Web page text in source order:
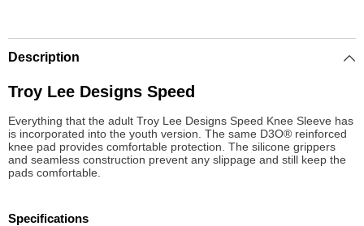
Description
Troy Lee Designs Speed
Everything that the adult Troy Lee Designs Speed Knee Sleeve has
is incorporated into the youth version. The same D3O® reinforced
knee pad provides comfortable protection. The silicone grippers
and seamless construction prevent any slippage and still keep the
pads comfortable.
Specifications